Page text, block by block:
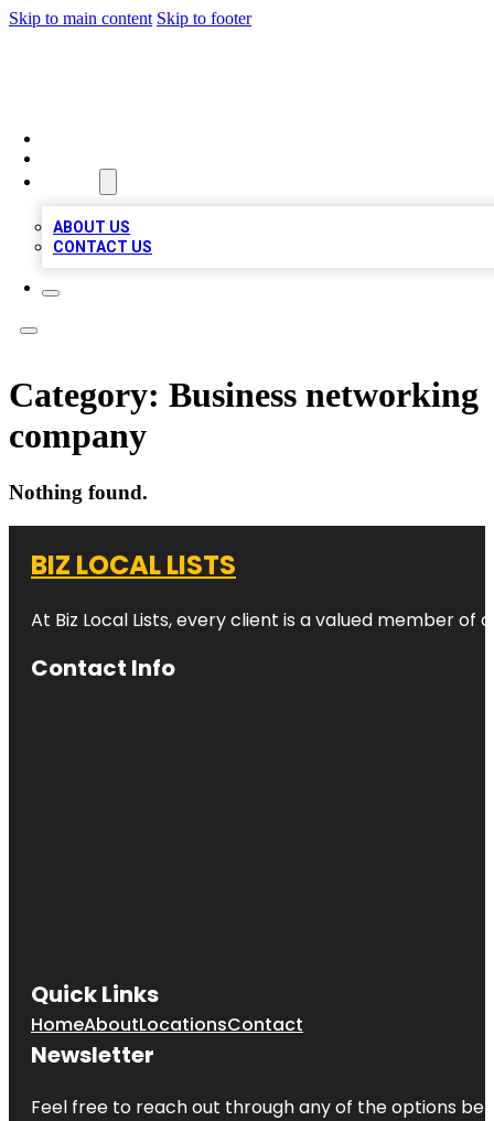
Skip to main content Skip to footer
ABOUT US
CONTACT US
Category: Business networking
company
Nothing found.
BIZ LOCAL LISTS
At Biz Local Lists, every client is a valued member
Contact Info
Quick Links
HomeAboutLocationsContact
Newsletter
Feel free to reach out through any of the options